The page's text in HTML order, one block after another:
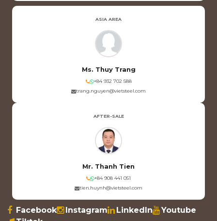
ASIA AREA
Ms. Thuy Trang
+84 932 702 588
trang.nguyen@vietsteel.com
AFTER-SALE
Mr. Thanh Tien
+84 908 441 051
tien.huynh@vietsteel.com
Facebook Instagram LinkedIn
Youtube